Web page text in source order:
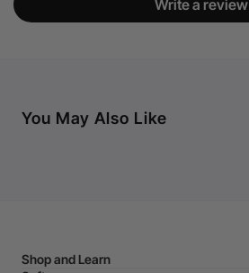
Write a review
You May Also Like
Shop and Learn